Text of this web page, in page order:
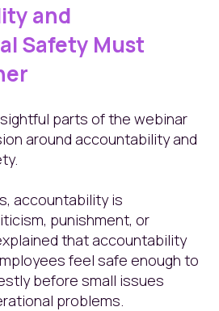
and
Safety Must
parts of the webinar
around accountability and
accountability is
punishment, or
that accountability
feel safe enough to
before small issues
problems.